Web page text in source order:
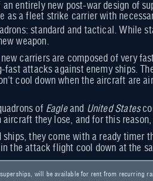
entirely new post-war design of
as a fleet strike carrier with
standard and tactical.
weapon.
carriers are composed of very
fast attacks against enemy ships.
cool down when the aircraft are
of Eagleand United States
they lose, and for this
they come with a ready
the attack flight cool down at the
will be available for rent from recurring